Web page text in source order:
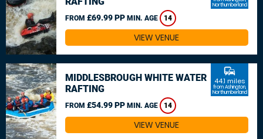
FROM £69.99 PP MIN. AGE 14
Northumberland
VIEW VENUE
MIDDLESBROUGH WHITE WATER
RAFTING
FROM £54.99 PP MIN. AGE 14
commute
44.1 miles
from Ashington,
Northumberland
VIEW VENUE